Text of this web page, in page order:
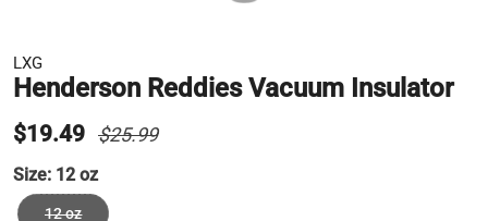
LXG
Henderson Reddies Vacuum Insulator
$19.49 $25.99
Size: 12 oz
12 oz